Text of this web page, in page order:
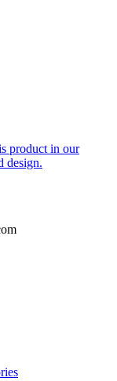
product in our
design.